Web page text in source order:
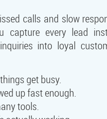
calls and slow
capture every lead
into loyal
get busy.
up fast enough.
tools.